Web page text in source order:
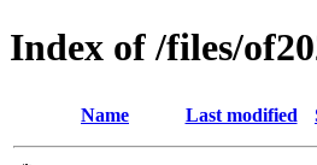
Index of /files/
Name Last modified